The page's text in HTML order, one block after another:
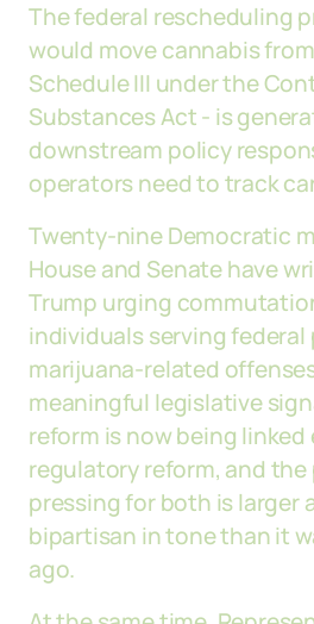
The federal rescheduling
would move cannabis
Schedule III under the
Substances Act - is
downstream policy
operators need to track
Twenty-nine Democratic
House and Senate have
Trump urging
individuals serving
marijuana-related
meaningful legislative
reform is now being
regulatory reform, and
pressing for both is larger
bipartisan in tone than it
ago.